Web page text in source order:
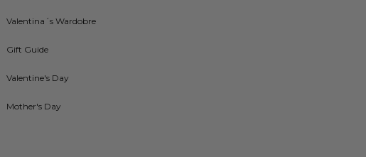
Valentina´s Wardobre
Gift Guide
Valentine's Day
Mother's Day